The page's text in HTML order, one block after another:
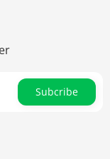
Subcribe